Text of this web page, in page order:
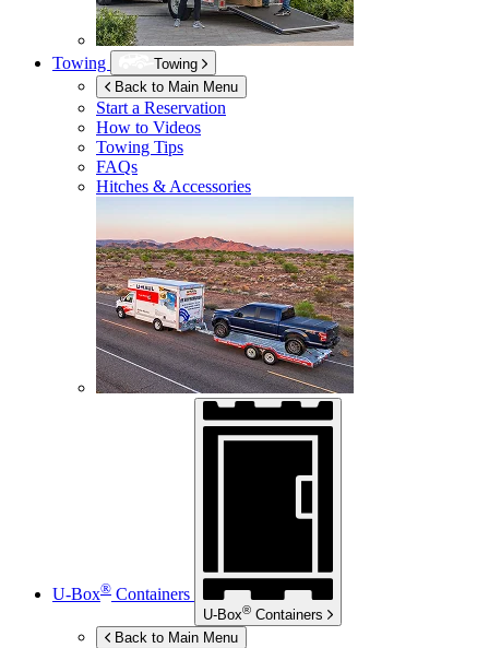
Towing
Towing
Back to Main Menu
Start a Reservation
How to Videos
Towing Tips
FAQs
Hitches & Accessories
U-Box® Containers
U-Box® Containers
Back to Main Menu